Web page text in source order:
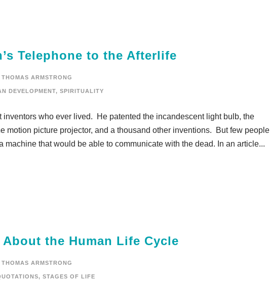
Telephone to the Afterlife
THOMAS ARMSTRONG
DEVELOPMENT, SPIRITUALITY
who ever lived. He patented the incandescent light bulb, the
motion picture projector, and a thousand other inventions. But few people
machine that would be able to communicate with the dead. In an article...
the Human Life Cycle
THOMAS ARMSTRONG
, STAGES OF LIFE